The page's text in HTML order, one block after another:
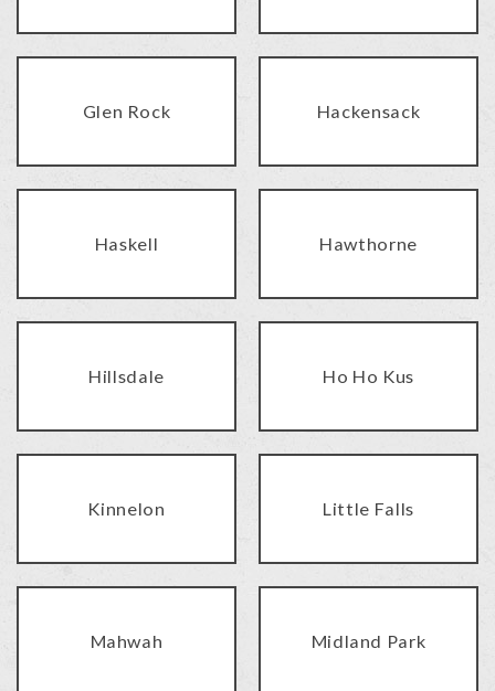
Glen Rock Hackensack
Haskell Hawthorne
Hillsdale Ho Ho Kus
Kinnelon Little Falls
Mahwah Midland Park